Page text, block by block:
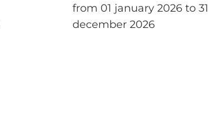
from 01 january 2026 to 31
december 2026